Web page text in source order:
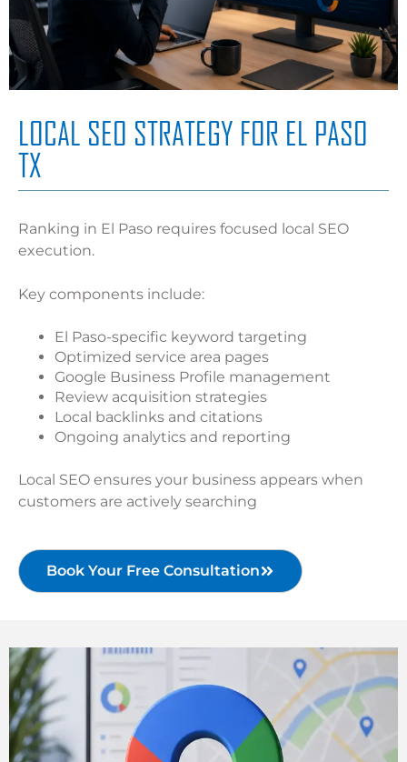
LOCAL SEO STRATEGY FOR EL PASO
TX
Ranking in El Paso requires focused local SEO
execution.
Key components include:
El Paso-specific keyword targeting
Optimized service area pages
Google Business Profile management
Review acquisition strategies
Local backlinks and citations
Ongoing analytics and reporting
Local SEO ensures your business appears when
customers are actively searching
Book Your Free Consultation